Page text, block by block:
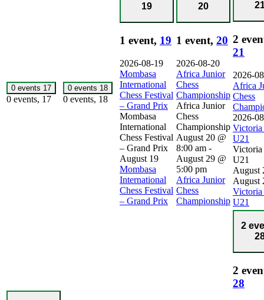
0 events 17
0 events, 17
0 events 18
0 events, 18
19
1 event, 19
2026-08-19
Mombasa
International
Chess Festival
– Grand Prix
Mombasa
International
Chess Festival
– Grand Prix
August 19
Mombasa
International
Chess Festival
– Grand Prix
20
1 event, 20
2026-08-20
Africa Junior
Chess
Championship
Africa Junior
Chess
Championship
August 20 @
8:00 am -
August 29 @
5:00 pm
Africa Junior
Chess
Championship
2
21
2026-
Africa
Chess
2026-
Victoria
U21
Victoria
U21
August
August
Victoria
U21
2
2
28